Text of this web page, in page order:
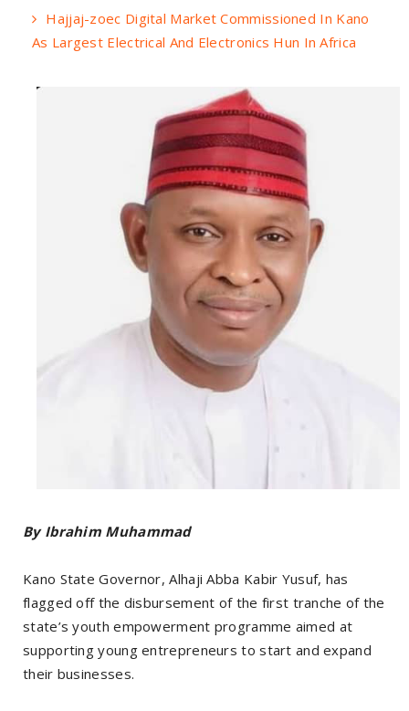
Hajjaj-zoec Digital Market Commissioned In Kano
As Largest Electrical And Electronics Hun In Africa
By Ibrahim Muhammad
‎Kano State Governor, Alhaji Abba Kabir Yusuf, has
flagged off the disbursement of the first tranche of the
state’s youth empowerment programme aimed at
supporting young entrepreneurs to start and expand
their businesses.